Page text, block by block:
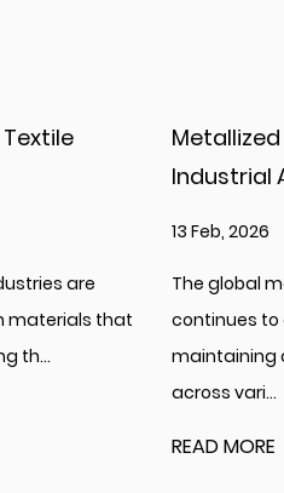
Supports Diverse
polymer films
Metallized PET Film
and multifaceted role